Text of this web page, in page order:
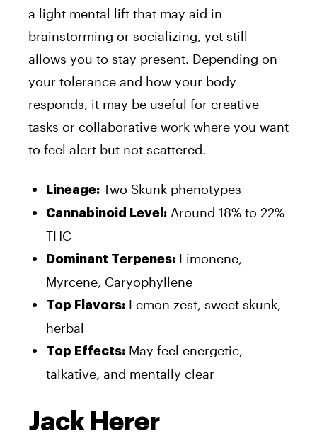
a light mental lift that may aid in
brainstorming or socializing, yet still
allows you to stay present. Depending on
your tolerance and how your body
responds, it may be useful for creative
tasks or collaborative work where you want
to feel alert but not scattered.
Lineage: Two Skunk phenotypes
Cannabinoid Level: Around 18% to 22%
THC
Dominant Terpenes: Limonene,
Myrcene, Caryophyllene
Top Flavors: Lemon zest, sweet skunk,
herbal
Top Effects: May feel energetic,
talkative, and mentally clear
Jack Herer